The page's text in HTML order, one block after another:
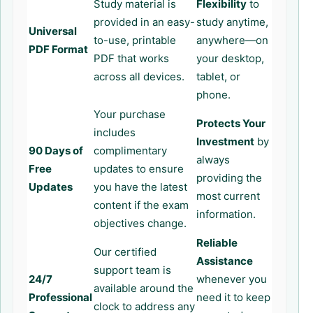
Universal
PDF Format
Study material is
provided in an easy-
to-use, printable
PDF that works
across all devices.
Flexibility to
study anytime,
anywhere—on
your desktop,
tablet, or
phone.
90 Days of
Free
Updates
Your purchase
includes
complimentary
updates to ensure
you have the latest
content if the exam
objectives change.
Protects Your
Investment by
always
providing the
most current
information.
24/7
Professional
Our certified
support team is
available around the
clock to address any
Reliable
Assistance
whenever you
need it to keep